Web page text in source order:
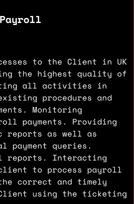
to the Client in UK
the highest quality of
all activities in
procedures and
Monitoring
payments. Providing
reports as well as
payment queries.
reports. Interacting
to process payroll
correct and timely
using the ticketing